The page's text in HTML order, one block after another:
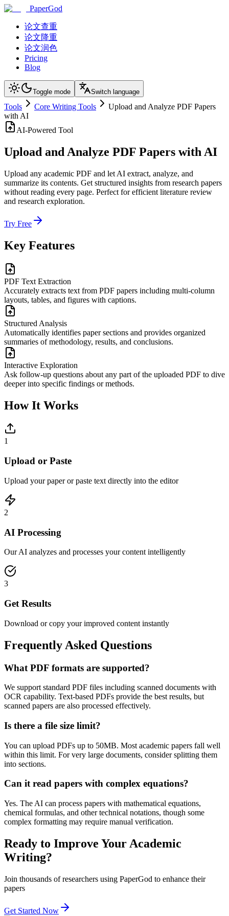
PaperGod
论文查重
论文降重
论文润色
Pricing
Blog
Toggle mode Switch language
Tools Core Writing Tools
Upload and Analyze PDF Papers
with AI
AI-Powered Tool
Upload and Analyze PDF Papers with AI
Upload any academic PDF and let AI extract, analyze, and
summarize its contents. Get structured insights from research papers
without reading every page. Perfect for efficient literature review
and research exploration.
Try Free
Key Features
PDF Text Extraction
Accurately extracts text from PDF papers including multi-column
layouts, tables, and figures with captions.
Structured Analysis
Automatically identifies paper sections and provides organized
summaries of methodology, results, and conclusions.
Interactive Exploration
Ask follow-up questions about any part of the uploaded PDF to dive
deeper into specific findings or methods.
How It Works
1
Upload or Paste
Upload your paper or paste text directly into the editor
2
AI Processing
Our AI analyzes and processes your content intelligently
3
Get Results
Download or copy your improved content instantly
Frequently Asked Questions
What PDF formats are supported?
We support standard PDF files including scanned documents with
OCR capability. Text-based PDFs provide the best results, but
scanned papers are also processed effectively.
Is there a file size limit?
You can upload PDFs up to 50MB. Most academic papers fall well
within this limit. For very large documents, consider splitting them
into sections.
Can it read papers with complex equations?
Yes. The AI can process papers with mathematical equations,
chemical formulas, and other technical notations, though some
complex formatting may require manual verification.
Ready to Improve Your Academic
Writing?
Join thousands of researchers using PaperGod to enhance their
papers
Get Started Now